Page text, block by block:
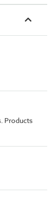
Products